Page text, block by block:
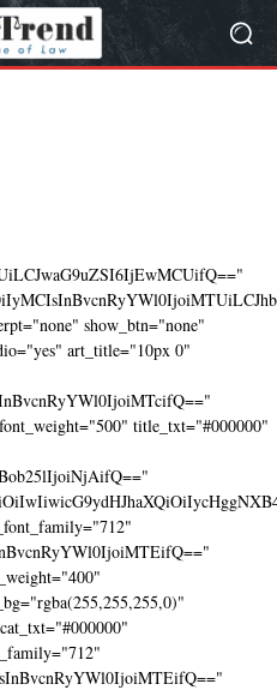
show_btn="none"
art_title="10px 0"
title_txt="#000000"